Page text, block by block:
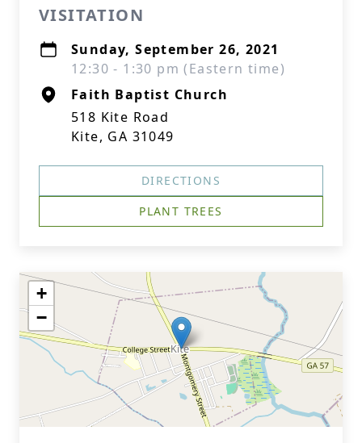
VISITATION
Sunday, September 26, 2021
12:30 - 1:30 pm (Eastern time)
Faith Baptist Church
518 Kite Road
Kite, GA 31049
DIRECTIONS
PLANT TREES
+
−